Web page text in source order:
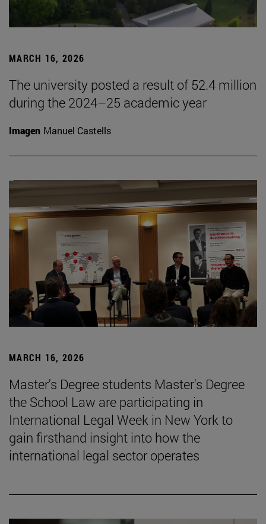
MARCH 16, 2026
The university posted a result of 52.4 million
during the 2024–25 academic year
Imagen Manuel Castells
MARCH 16, 2026
Master's Degree students Master's Degree
the School Law are participating in
International Legal Week in New York to
gain firsthand insight into how the
international legal sector operates